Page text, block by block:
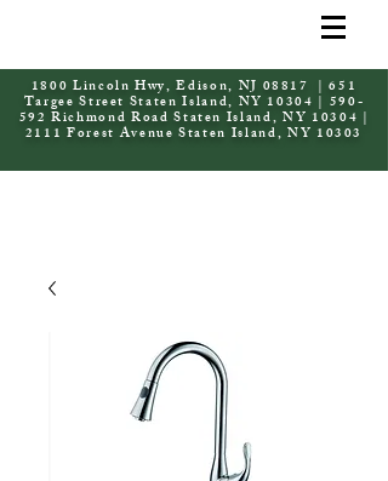
1800 Lincoln Hwy, Edison, NJ 08817 | 651
Targee Street Staten Island, NY 10304 | 590-
592 Richmond Road Staten Island, NY 10304 |
2111 Forest Avenue Staten Island, NY 10303